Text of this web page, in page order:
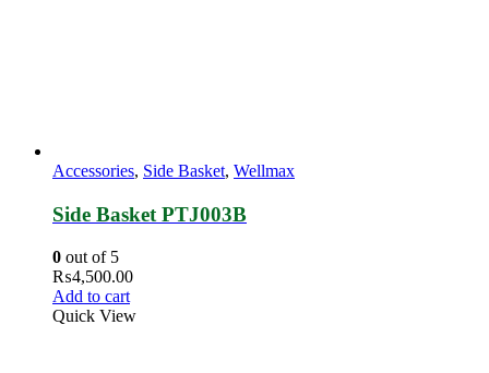
Accessories, Side Basket, Wellmax
Side Basket PTJ003B
0 out of 5
₨4,500.00
Add to cart
Quick View